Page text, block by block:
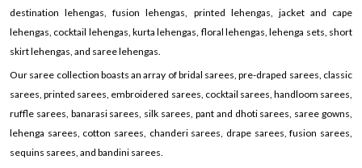
destination lehengas, fusion lehengas, printed lehengas, jacket and cape
lehengas, cocktail lehengas, kurta lehengas, floral lehengas, lehenga sets, short
skirt lehengas, and saree lehengas.
Our saree collection boasts an array of bridal sarees, pre-draped sarees, classic
sarees, printed sarees, embroidered sarees, cocktail sarees, handloom sarees,
ruffle sarees, banarasi sarees, silk sarees, pant and dhoti sarees, saree gowns,
lehenga sarees, cotton sarees, chanderi sarees, drape sarees, fusion sarees,
sequins sarees, and bandini sarees.